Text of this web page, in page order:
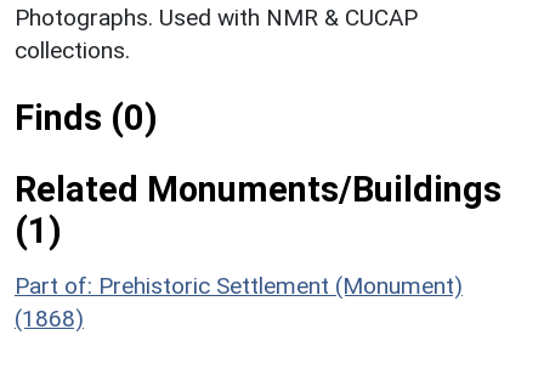
Photographs. Used with NMR & CUCAP
collections.
Finds (0)
Related Monuments/Buildings
(1)
Part of: Prehistoric Settlement (Monument)
(1868)